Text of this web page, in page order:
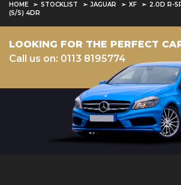
HOME STOCKLIST JAGUAR XF
2.0D R-
(S/S) 4DR
LOOKING FOR THE PERFECT
Call us on: 0113 8195774